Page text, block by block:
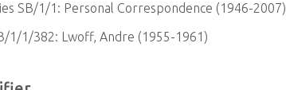
SB/1/1: Personal Correspondence (1946-2007)
1/1/382: Lwoff, Andre (1955-1961)